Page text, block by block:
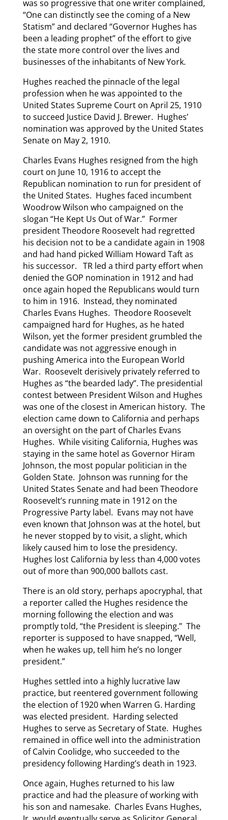
was so progressive that one writer complained,
“One can distinctly see the coming of a New
Statism” and declared “Governor Hughes has
been a leading prophet” of the effort to give
the state more control over the lives and
businesses of the inhabitants of New York.
Hughes reached the pinnacle of the legal
profession when he was appointed to the
United States Supreme Court on April 25, 1910
to succeed Justice David J. Brewer. Hughes’
nomination was approved by the United States
Senate on May 2, 1910.
Charles Evans Hughes resigned from the high
court on June 10, 1916 to accept the
Republican nomination to run for president of
the United States. Hughes faced incumbent
Woodrow Wilson who campaigned on the
slogan “He Kept Us Out of War.” Former
president Theodore Roosevelt had regretted
his decision not to be a candidate again in 1908
and had hand picked William Howard Taft as
his successor. TR led a third party effort when
denied the GOP nomination in 1912 and had
once again hoped the Republicans would turn
to him in 1916. Instead, they nominated
Charles Evans Hughes. Theodore Roosevelt
campaigned hard for Hughes, as he hated
Wilson, yet the former president grumbled the
candidate was not aggressive enough in
pushing America into the European World
War. Roosevelt derisively privately referred to
Hughes as “the bearded lady”. The presidential
contest between President Wilson and Hughes
was one of the closest in American history. The
election came down to California and perhaps
an oversight on the part of Charles Evans
Hughes. While visiting California, Hughes was
staying in the same hotel as Governor Hiram
Johnson, the most popular politician in the
Golden State. Johnson was running for the
United States Senate and had been Theodore
Roosevelt’s running mate in 1912 on the
Progressive Party label. Evans may not have
even known that Johnson was at the hotel, but
he never stopped by to visit, a slight, which
likely caused him to lose the presidency.
Hughes lost California by less than 4,000 votes
out of more than 900,000 ballots cast.
There is an old story, perhaps apocryphal, that
a reporter called the Hughes residence the
morning following the election and was
promptly told, “the President is sleeping.” The
reporter is supposed to have snapped, “Well,
when he wakes up, tell him he’s no longer
president.”
Hughes settled into a highly lucrative law
practice, but reentered government following
the election of 1920 when Warren G. Harding
was elected president. Harding selected
Hughes to serve as Secretary of State. Hughes
remained in office well into the administration
of Calvin Coolidge, who succeeded to the
presidency following Harding’s death in 1923.
Once again, Hughes returned to his law
practice and had the pleasure of working with
his son and namesake. Charles Evans Hughes,